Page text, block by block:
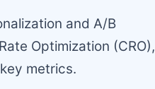
and A/B
Optimization (CRO),
metrics.